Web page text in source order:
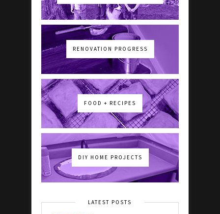
RENOVATION PROGRESS
FOOD + RECIPES
DIY HOME PROJECTS
LATEST POSTS